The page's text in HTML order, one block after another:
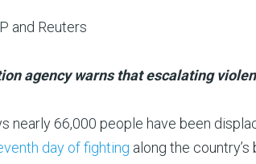
and Reuters
agency warns that escalating
nearly 66,000 people have been
day of fighting along the